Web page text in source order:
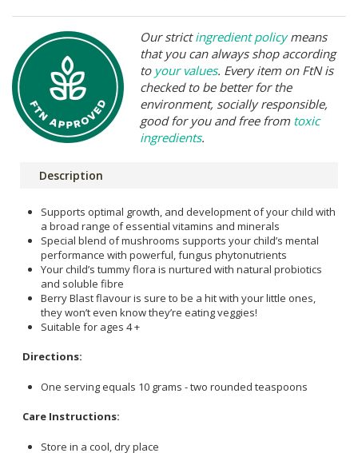
Our strictingredient policymeans
that you can always shop according
to your values. Every item on FtN is
checked to be better for the
environment, socially responsible,
good for you and free from toxic
ingredients.
Description
Supports optimal growth, and development of your child with
a broad range of essential vitamins and minerals
Special blend of mushrooms supports your child’s mental
performance with powerful, fungus phytonutrients
Your child’s tummy flora is nurtured with natural probiotics
and soluble fibre
Berry Blast flavour is sure to be a hit with your little ones,
they won’t even know they’re eating veggies!
Suitable for ages 4 +
Directions:
One serving equals 10 grams - two rounded teaspoons
Care Instructions:
Store in a cool, dry place